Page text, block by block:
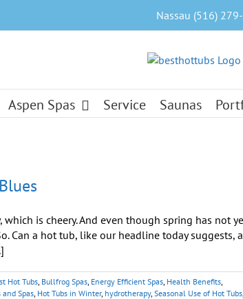
Nassau (516)
Aspen Spas Service Saunas
is cheery. And even though spring has not
Can a hot tub, like our headline today suggests,
Hot Tubs, Bullfrog Spas, Energy Efficient Spas, Health Benefits,
and Spas, Hot Tubs in Winter, hydrotherapy, Seasonal Use of Hot Tubs,